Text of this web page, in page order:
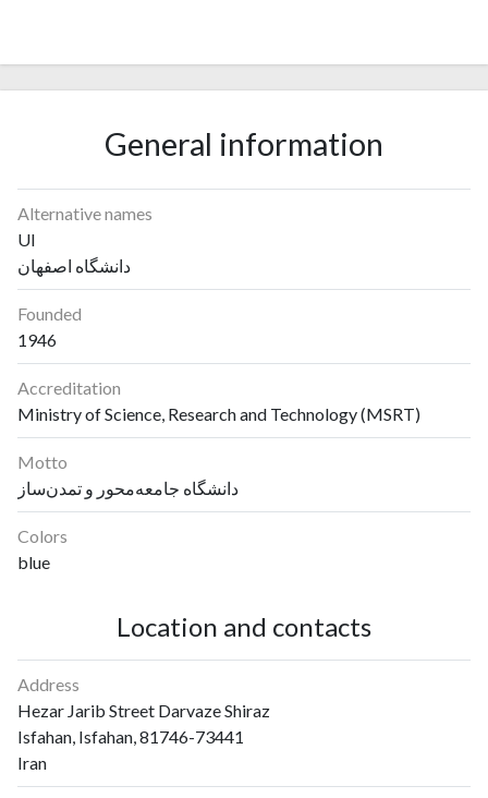
General information
Alternative names
UI
دانشگاه اصفهان
Founded
1946
Accreditation
Ministry of Science, Research and Technology (MSRT)
Motto
دانشگاه جامعه‌محور و تمدن‌ساز
Colors
blue
Location and contacts
Address
Hezar Jarib Street Darvaze Shiraz
Isfahan, Isfahan, 81746-73441
Iran